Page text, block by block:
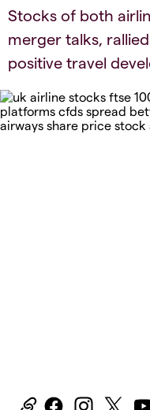
Stocks of both
merger talks,
positive travel